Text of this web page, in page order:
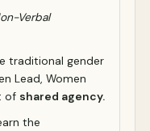
Verbal
traditional gender
Lead, Women
of shared agency.
the